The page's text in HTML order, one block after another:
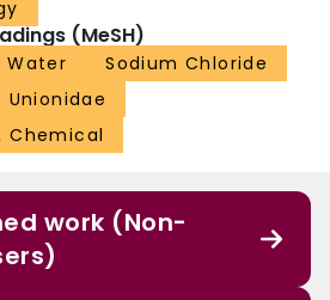
(MeSH)
Water
Sodium Chloride
Unionidae
Chemical
work (Non-